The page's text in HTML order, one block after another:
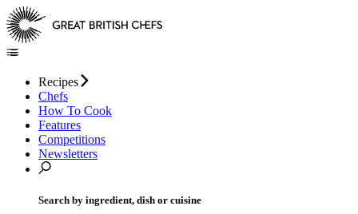
Recipes
Chefs
How To Cook
Features
Competitions
Newsletters
Search by ingredient, dish or cuisine